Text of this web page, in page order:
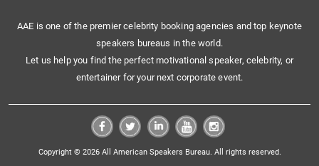
AAE is one of the premier celebrity booking agencies and top keynote
speakers bureaus in the world.
Let us help you find the perfect motivational speaker, celebrity, or
entertainer for your next corporate event.
Copyright © 2026 All American Speakers Bureau. All rights reserved.